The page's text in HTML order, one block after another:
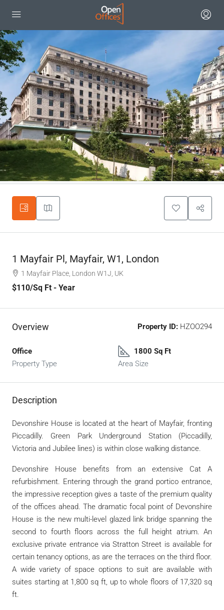
1 Mayfair Pl, Mayfair, W1, London
1 Mayfair Place, London W1J, UK
$110/Sq Ft - Year
Overview Property ID: HZOO294
Office
Property Type
1800 Sq Ft
Area Size
Description
Devonshire House is located at the heart of Mayfair, fronting
Piccadilly. Green Park Underground Station (Piccadilly,
Victoria and Jubilee lines) is within close walking distance.
Devonshire House benefits from an extensive Cat A
refurbishment. Entering through the grand portico entrance,
the impressive reception gives a taste of the premium quality
of the offices ahead. The dramatic focal point of Devonshire
House is the new multi-level glazed link bridge spanning the
second to fourth floors across the full height atrium. An
exclusive private entrance via Stratton Street is available for
certain tenancy options, as are the terraces on the third floor.
A wide variety of space options to suit are available with
suites starting at 1,800 sq ft, up to whole floors of 17,320 sq
ft.